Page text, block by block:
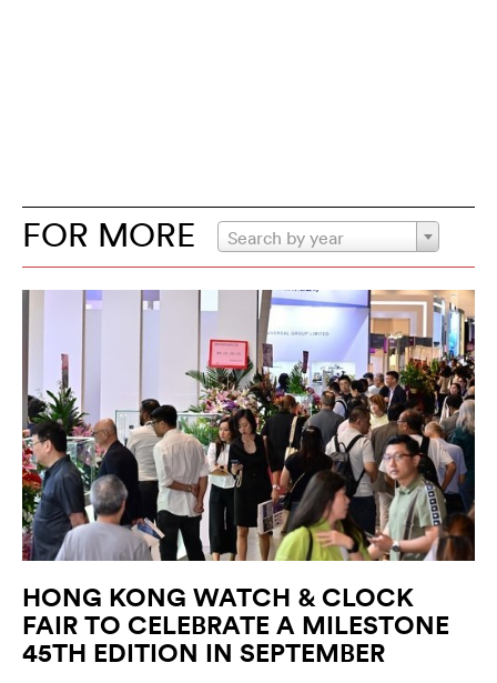
FOR MORE Search by year
HONG KONG WATCH & CLOCK
FAIR TO CELEBRATE A MILESTONE
45TH EDITION IN SEPTEMBER